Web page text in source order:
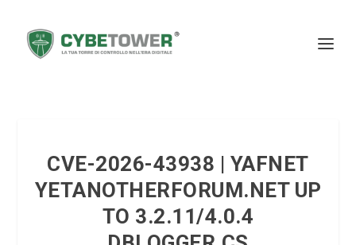
CVE-2026-43938 | YAFNET
YETANOTHERFORUM.NET UP
TO 3.2.11/4.0.4